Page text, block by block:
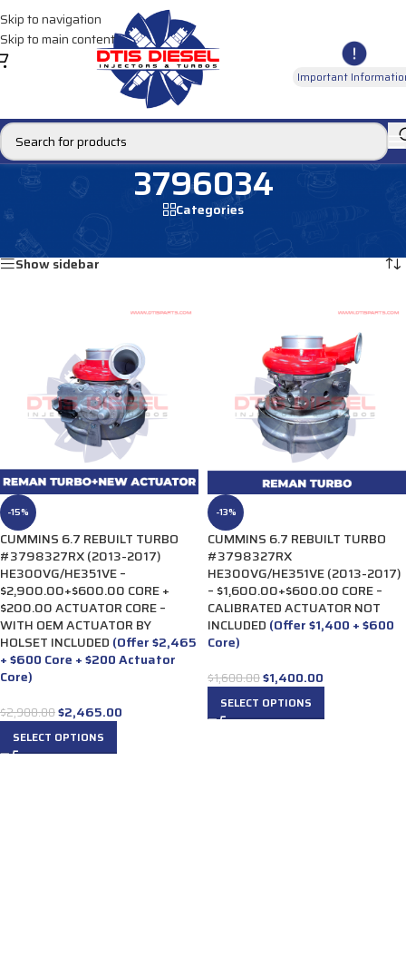
Skip to navigation
Skip to main content
Important
3796034
Categories
Products tagged “3796034”
Show sidebar
-15%
CUMMINS 6.7 REBUILT TURBO
#3798327RX (2013-2017)
HE300VG/HE351VE –
$2,900.00+$600.00 CORE +
$200.00 ACTUATOR CORE –
WITH OEM ACTUATOR BY
HOLSET INCLUDED (Offer $2,465
+ $600 Core + $200 Actuator
Core)
$2,900.00$2,465.00
SELECT OPTIONS
-13%
CUMMINS 6.7 REBUILT TURBO
#3798327RX
HE300VG/HE351VE (2013-2017)
– $1,600.00+$600.00 CORE –
CALIBRATED ACTUATOR NOT
INCLUDED (Offer $1,400 + $600
Core)
$1,600.00$1,400.00
SELECT OPTIONS